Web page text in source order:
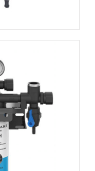
for Ice